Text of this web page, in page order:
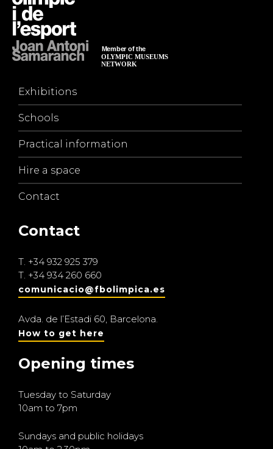
Exhibitions
Schools
Practical information
Hire a space
Contact
Contact
T. +34 932 925 379
T. +34 934 260 660
comunicacio@fbolimpica.es
Avda. de l’Estadi 60, Barcelona.
How to get here
Opening times
Tuesday to Saturday
10am to 7pm
Sundays and public holidays